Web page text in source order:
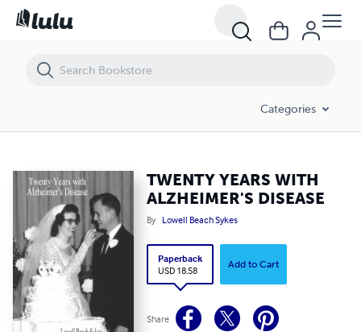
Categories
TWENTY YEARS WITH
ALZHEIMER'S DISEASE
By Lowell Beach Sykes
Paperback
USD 18.58
Add to Cart
Share
TWENTY YEARS WITH ALZHEIMER'S DISEASE